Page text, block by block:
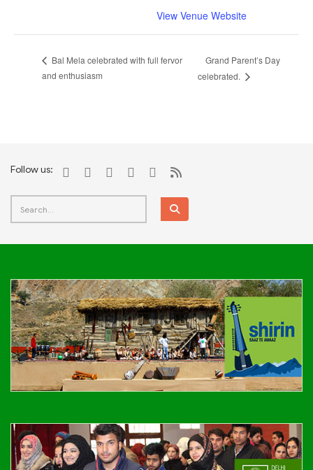
View Venue Website
Bal Mela celebrated with full fervor
and enthusiasm
Grand Parent’s Day
celebrated.
Follow us: